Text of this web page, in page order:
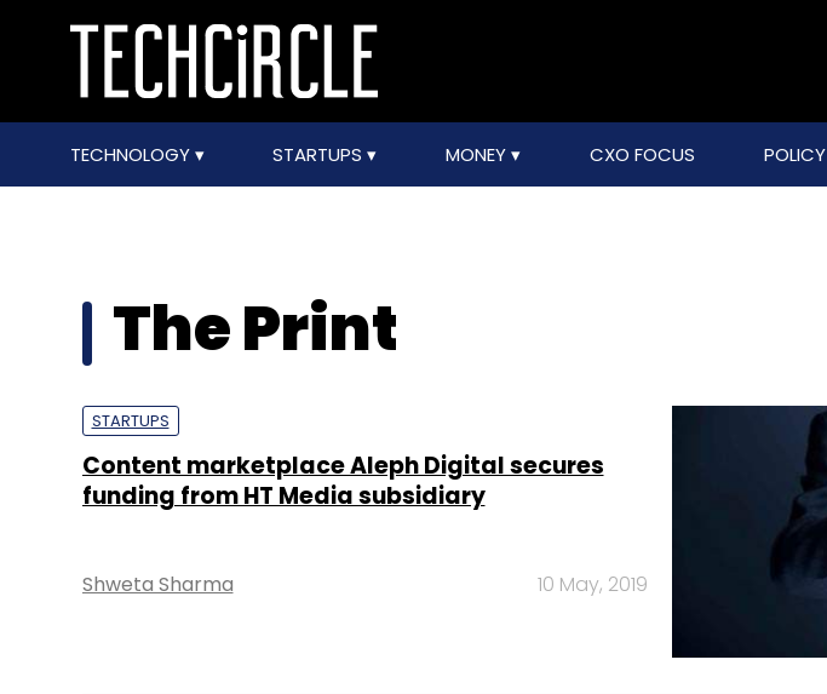
TECHNOLOGY STARTUPS MONEY CXO FOCUS POLICY
The Print
STARTUPS
Content marketplace Aleph Digital secures
funding from HT Media subsidiary
Shweta Sharma 10 May, 2019